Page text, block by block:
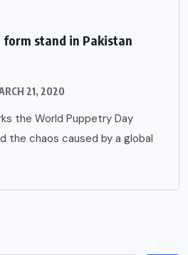
stand in Pakistan
21, 2020
the World Puppetry Day
the chaos caused by a global